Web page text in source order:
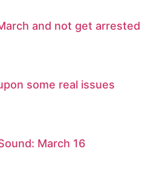
and not get arrested
some real issues
March 16